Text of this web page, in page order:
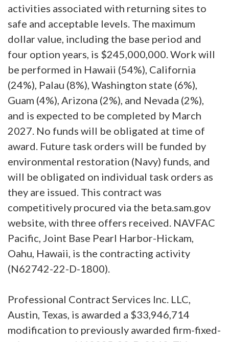
activities associated with returning sites to
safe and acceptable levels. The maximum
dollar value, including the base period and
four option years, is $245,000,000. Work will
be performed in Hawaii (54%), California
(24%), Palau (8%), Washington state (6%),
Guam (4%), Arizona (2%), and Nevada (2%),
and is expected to be completed by March
2027. No funds will be obligated at time of
award. Future task orders will be funded by
environmental restoration (Navy) funds, and
will be obligated on individual task orders as
they are issued. This contract was
competitively procured via the beta.sam.gov
website, with three offers received. NAVFAC
Pacific, Joint Base Pearl Harbor-Hickam,
Oahu, Hawaii, is the contracting activity
(N62742-22-D-1800).
Professional Contract Services Inc. LLC,
Austin, Texas, is awarded a $33,946,714
modification to previously awarded firm-fixed-